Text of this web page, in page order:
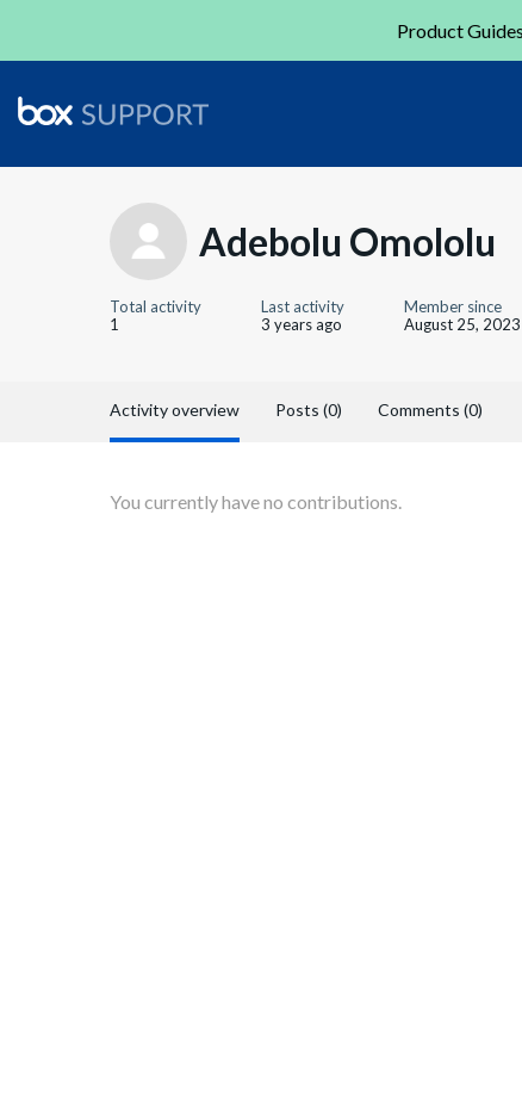
Product
Adebolu Omololu
Total activity
1
Last activity
3 years ago
Member since
August 25, 2023
Activity overview Posts (0) Comments (0)
You currently have no contributions.